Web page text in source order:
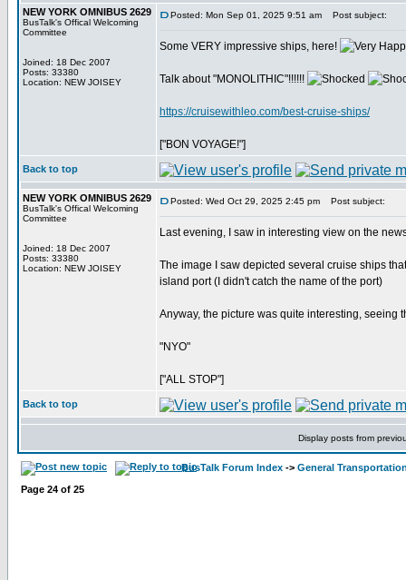
NEW YORK OMNIBUS 2629
BusTalk's Offical Welcoming
Committee
Joined: 18 Dec 2007
Posts: 33380
Location: NEW JOISEY
Posted: Mon Sep 01, 2025 9:51 am Post subject:
Some VERY impressive ships, here!
Talk about "MONOLITHIC"!!!!!!
https://cruisewithleo.com/best-cruise-ships/
["BON VOYAGE!"]
Back to top
NEW YORK OMNIBUS 2629
BusTalk's Offical Welcoming
Committee
Joined: 18 Dec 2007
Posts: 33380
Location: NEW JOISEY
Posted: Wed Oct 29, 2025 2:45 pm Post subject:
Last evening, I saw in interesting view on the
The image I saw depicted several cruise ships
island port (I didn't catch the name of the port)
Anyway, the picture was quite interesting, seeing
"NYO"
["ALL STOP"]
Back to top
Display posts from
BusTalk Forum Index -> General
Page 24 of 25